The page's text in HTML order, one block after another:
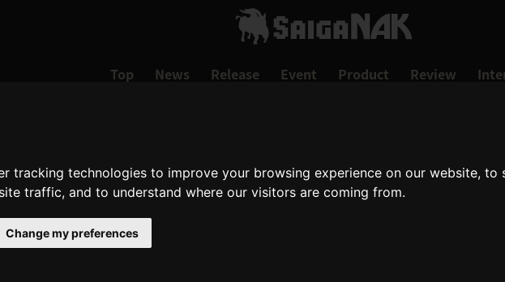
tracking technologies to improve your browsing experience on our website,
traffic, and to understand where our visitors are coming from.
Change my preferences
Top News Release Event Product Review
DEAD OR ALIVE